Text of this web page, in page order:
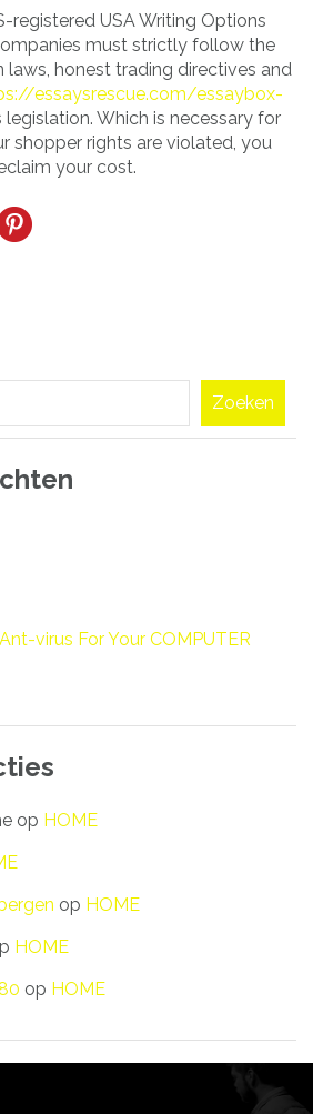
registered USA Writing Options
must strictly follow the
honest trading directives and
essaysrescue.com/essaybox-
legislation. Which is necessary for
shopper rights are violated, you
your cost.
Zoeken
virus For Your COMPUTER
op HOME
op HOME
HOME
op HOME